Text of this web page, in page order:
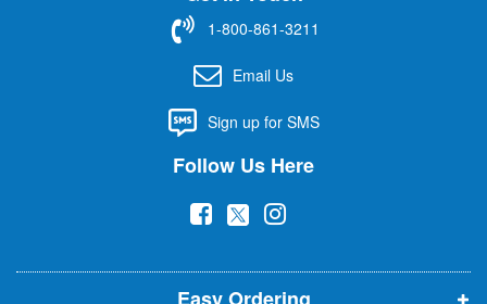
t
1-800-861-3211
Email Us
Sign up for SMS
Follow Us Here
(
p
(
p
(
p
Easy Ordering